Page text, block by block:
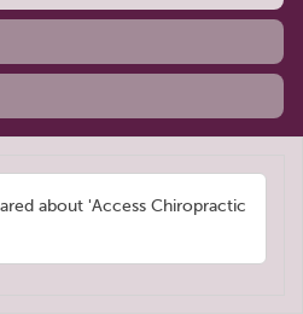
about 'Access Chiropractic